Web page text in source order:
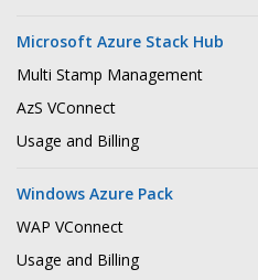
Microsoft Azure Stack Hub
Multi Stamp Management
AzS VConnect
Usage and Billing
Windows Azure Pack
WAP VConnect
Usage and Billing